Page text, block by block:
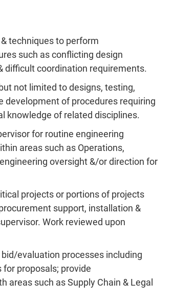
techniques to perform
such as conflicting design
difficult coordination requirements.
not limited to designs, testing,
development of procedures requiring
knowledge of related disciplines.
for routine engineering
areas such as Operations,
oversight &/or direction for
projects or portions of projects
support, installation &
Work reviewed upon
evaluation processes including
proposals; provide
such as Supply Chain & Legal